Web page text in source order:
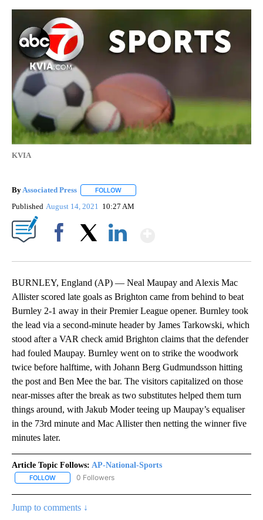
KVIA
ByAssociated Press FOLLOW
Published August 14, 2021 10:27 AM
BURNLEY, England (AP) — Neal Maupay and Alexis Mac
Allister scored late goals as Brighton came from behind to beat
Burnley 2-1 away in their Premier League opener. Burnley took
the lead via a second-minute header by James Tarkowski, which
stood after a VAR check amid Brighton claims that the defender
had fouled Maupay. Burnley went on to strike the woodwork
twice before halftime, with Johann Berg Gudmundsson hitting
the post and Ben Mee the bar. The visitors capitalized on those
near-misses after the break as two substitutes helped them turn
things around, with Jakub Moder teeing up Maupay’s equaliser
in the 73rd minute and Mac Allister then netting the winner five
minutes later.
Article Topic Follows: AP-National-Sports
FOLLOW FOLLOW "AP-NATIONAL-SPORTS" TO RECEIVE NOTIFICATIONS
0 Followers
Jump to comments ↓